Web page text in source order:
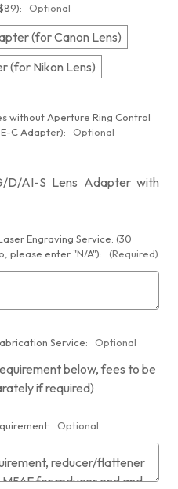
Optional
(for Canon Lens)
(for Nikon Lens)
without Aperture Ring Control
C Adapter):
Optional
D/AI-S Lens Adapter with
Engraving Service: (30
please enter "N/A"):
(Required)
Service: Optional
below, fees to be
if required)
Optional